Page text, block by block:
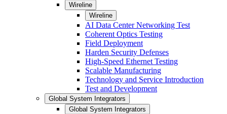
Wireline
Wireline
AI Data Center Networking Test
Coherent Optics Testing
Field Deployment
Harden Security Defenses
High-Speed Ethernet Testing
Scalable Manufacturing
Technology and Service Introduction
Test and Development
Global System Integrators
Global System Integrators